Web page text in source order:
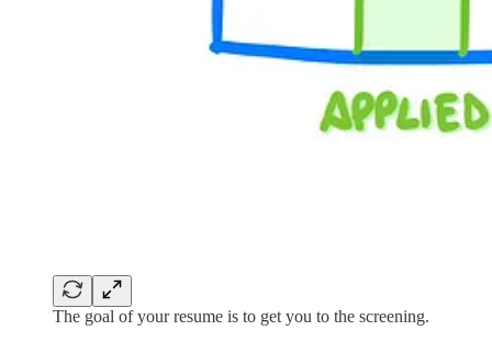
The goal of your resume is to get you to the screening.